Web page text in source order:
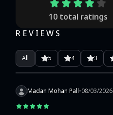
10total ratings
REVIEWS
All 5 4 3
Madan Mohan Pall•08/03/2026